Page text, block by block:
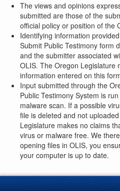
The views and opinions
submitted are those of the
official policy or position of the
Identifying information
Submit Public Testimony form
and the submitter associated
OLIS. The Oregon Legislature
information entered on this
Input submitted through the
Public Testimony System is
malware scan. If a possible
file is deleted and not
Legislature makes no claims
virus or malware free. We
opening files in OLIS, you
your computer is up to date.